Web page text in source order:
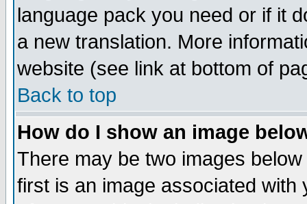
language pack you need or if it
a new translation. More
website (see link at bottom of
Back to top
How do I show an image
There may be two images
first is an image associated